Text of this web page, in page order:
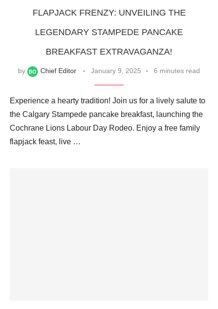
FLAPJACK FRENZY: UNVEILING THE
LEGENDARY STAMPEDE PANCAKE
BREAKFAST EXTRAVAGANZA!
by Chief Editor January 9, 2025 6 minutes read
Experience a hearty tradition! Join us for a lively salute to
the Calgary Stampede pancake breakfast, launching the
Cochrane Lions Labour Day Rodeo. Enjoy a free family
flapjack feast, live …